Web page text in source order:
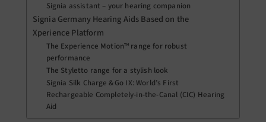
Signia assistant – your hearing companion
Signia Germany Hearing Aids Based on the
Xperience Platform
The Experience Motion™ range for robust
performance
The Styletto range for a stylish look
Signia Silk Charge & Go IX: World’s First
Rechargeable Completely-in-the-Canal (CIC) Hearing
Aid